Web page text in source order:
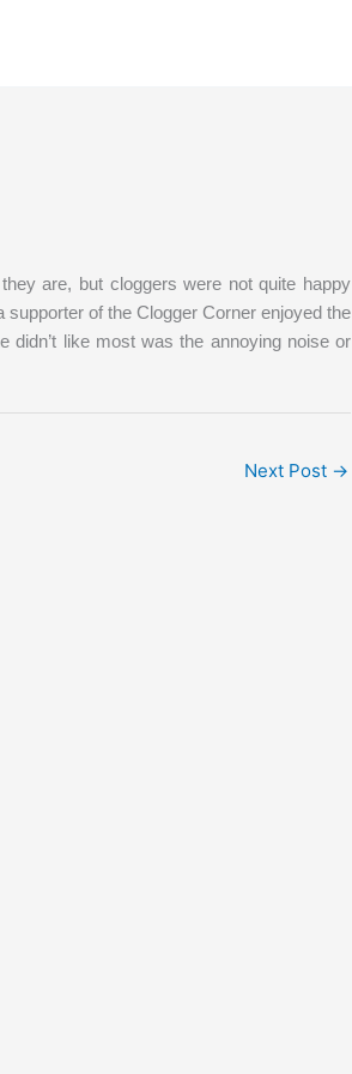
are, but cloggers were not quite happy
supporter of the Clogger Corner enjoyed the
didn’t like most was the annoying noise or
Next Post →